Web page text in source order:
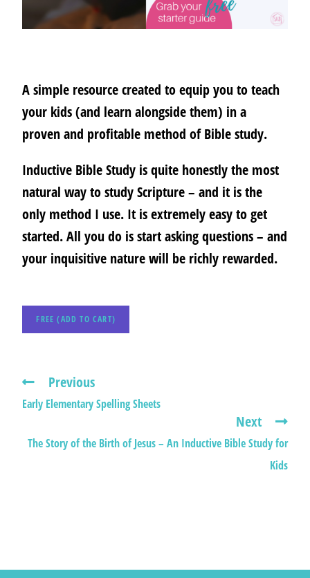
A simple resource created to equip you to teach
your kids (and learn alongside them) in a
proven and profitable method of Bible study.
Inductive Bible Study is quite honestly the most
natural way to study Scripture – and it is the
only method I use. It is extremely easy to get
started. All you do is start asking questions – and
your inquisitive nature will be richly rewarded.
FREE (ADD TO CART)
Previous
Early Elementary Spelling Sheets
Next
The Story of the Birth of Jesus – An Inductive Bible Study for
Kids